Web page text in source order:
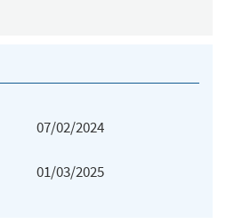
07/02/2024
01/03/2025